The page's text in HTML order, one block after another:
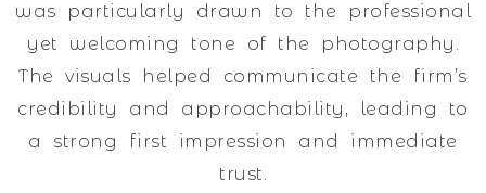
was particularly drawn to the professional
yet welcoming tone of the photography.
The visuals helped communicate the firm’s
credibility and approachability, leading to
a strong first impression and immediate
trust.